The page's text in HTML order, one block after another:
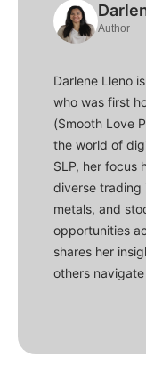
Author
Darlene Lleno
who was first
(Smooth Love
the world of
SLP, her focus
diverse trading
metals, and
opportunities
shares her
others